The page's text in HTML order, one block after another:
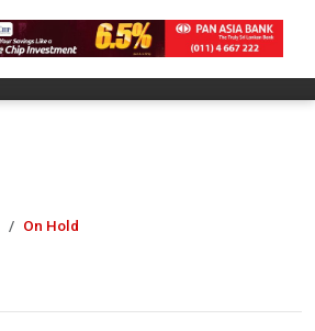
On Hold